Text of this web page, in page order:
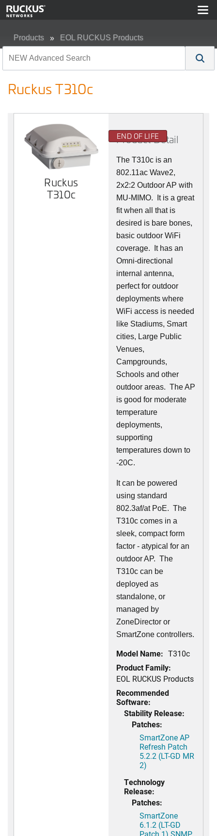
Products EOL RUCKUS Products
Ruckus T310c
Ruckus
T310c
END OF LIFE
Product Detail
The T310c is an
802.11ac Wave2,
2x2:2 Outdoor AP with
MU-MIMO. It is a great
fit when all that is
desired is bare bones,
basic outdoor WiFi
coverage. It has an
Omni-directional
internal antenna,
perfect for outdoor
deployments where
WiFi access is needed
like Stadiums, Smart
cities, Large Public
Venues,
Campgrounds,
Schools and other
outdoor areas. The AP
is good for moderate
temperature
deployments,
supporting
temperatures down to
-20C.
It can be powered
using standard
802.3af/at PoE. The
T310c comes in a
sleek, compact form
factor - atypical for an
outdoor AP. The
T310c can be
deployed as
standalone, or
managed by
ZoneDirector or
SmartZone controllers.
Model Name: T310c
Product Family:
EOL RUCKUS Products
Recommended
Software:
Stability Release:
Patches:
SmartZone AP
Refresh Patch
5.2.2 (LT-GD MR
2)
Technology
Release:
Patches:
SmartZone
6.1.2 (LT-GD
Patch 1) SNMP